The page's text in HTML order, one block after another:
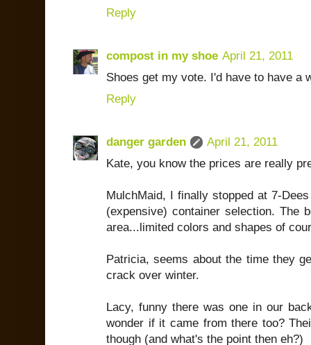
Reply
compost in my shoe April 21, 2011
Shoes get my vote. I'd have to have a
Reply
danger garden
April 21, 2011
Kate, you know the prices are really
MulchMaid, I finally stopped at 7-
(expensive) container selection. The
area...limited colors and shapes of
Patricia, seems about the time they
crack over winter.
Lacy, funny there was one in our
wonder if it came from there too?
though (and what's the point then eh?)